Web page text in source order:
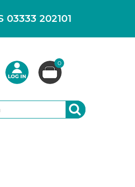
03333 202101
0